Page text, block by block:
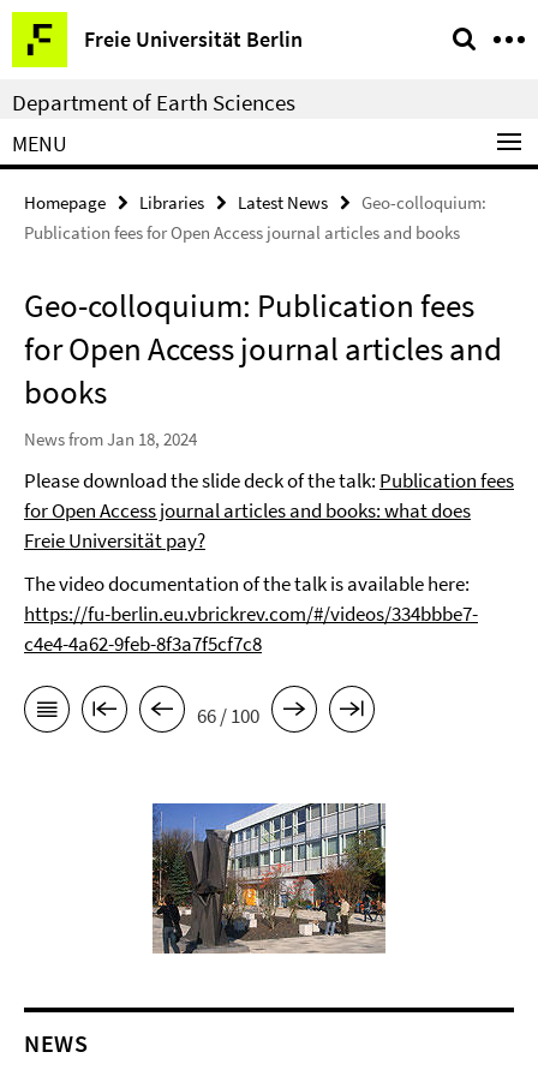
Springe
direkt
zu
Inhalt
Freie Universität Berlin
Service
Navigation
Department of Earth Sciences
MENU
Homepage Libraries Latest News
Geo-colloquium:
Publication fees for Open Access journal articles and books
Geo-colloquium: Publication fees
for Open Access journal articles and
books
News from Jan 18, 2024
Please download the slide deck of the talk: Publication fees
for Open Access journal articles and books: what does
Freie Universität pay?
The video documentation of the talk is available here:
https://fu-berlin.eu.vbrickrev.com/#/videos/334bbbe7-
c4e4-4a62-9feb-8f3a7f5cf7c8
66 / 100
NEWS